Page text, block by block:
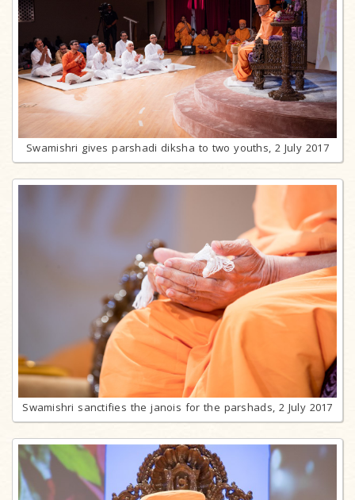
Swamishri gives parshadi diksha to two youths, 2 July 2017
Swamishri sanctifies the janois for the parshads, 2 July 2017